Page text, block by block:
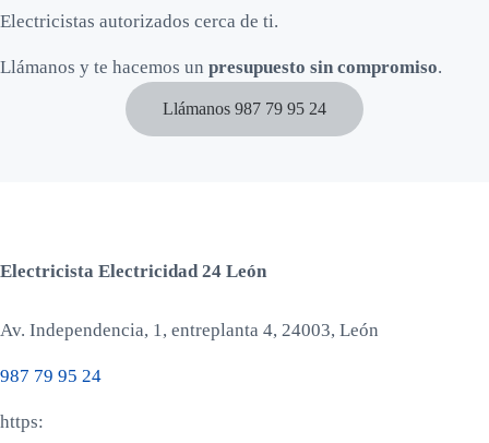
Electricistas autorizados cerca de ti.
Llámanos y te hacemos unpresupuesto sin compromiso.
Llámanos 987 79 95 24
Electricista Electricidad 24 León
Av. Independencia, 1, entreplanta 4, 24003, León
987 79 95 24
https: